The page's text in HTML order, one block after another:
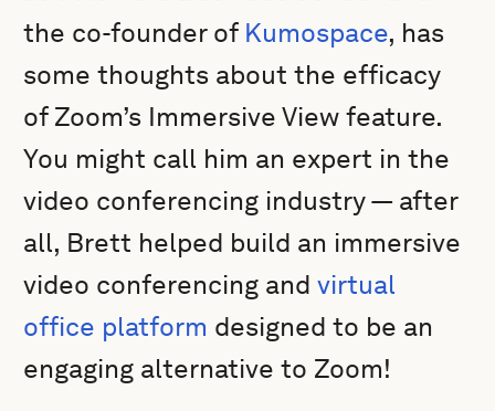
the co-founder of Kumospace, has
some thoughts about the efficacy
of Zoom’s Immersive View feature.
You might call him an expert in the
video conferencing industry — after
all, Brett helped build an immersive
video conferencing and virtual
office platform designed to be an
engaging alternative to Zoom!